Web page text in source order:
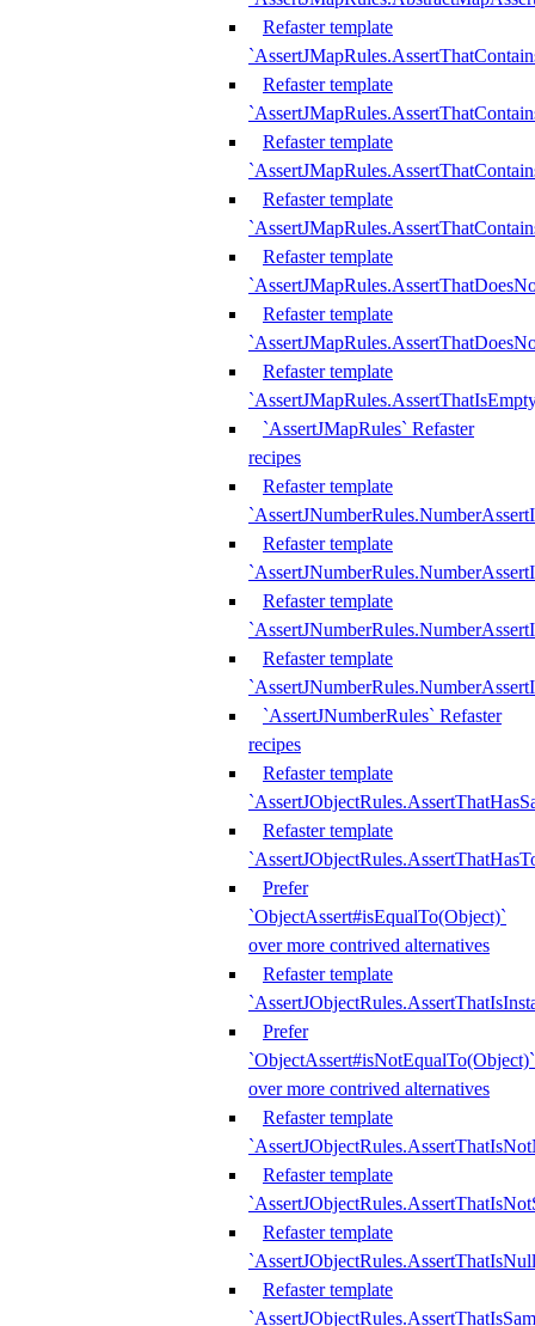
Refaster template
Refaster template
Refaster template
Refaster template
Refaster template
Refaster template
Refaster template
`AssertJMapRules` Refaster
recipes
Refaster template
Refaster template
Refaster template
Refaster template
`AssertJNumberRules` Refaster
recipes
Refaster template
Refaster template
Prefer
`ObjectAssert#isEqualTo(Object)`
over more contrived alternatives
Refaster template
Prefer
`ObjectAssert#isNotEqualTo(Object)`
over more contrived alternatives
Refaster template
Refaster template
Refaster template
Refaster template